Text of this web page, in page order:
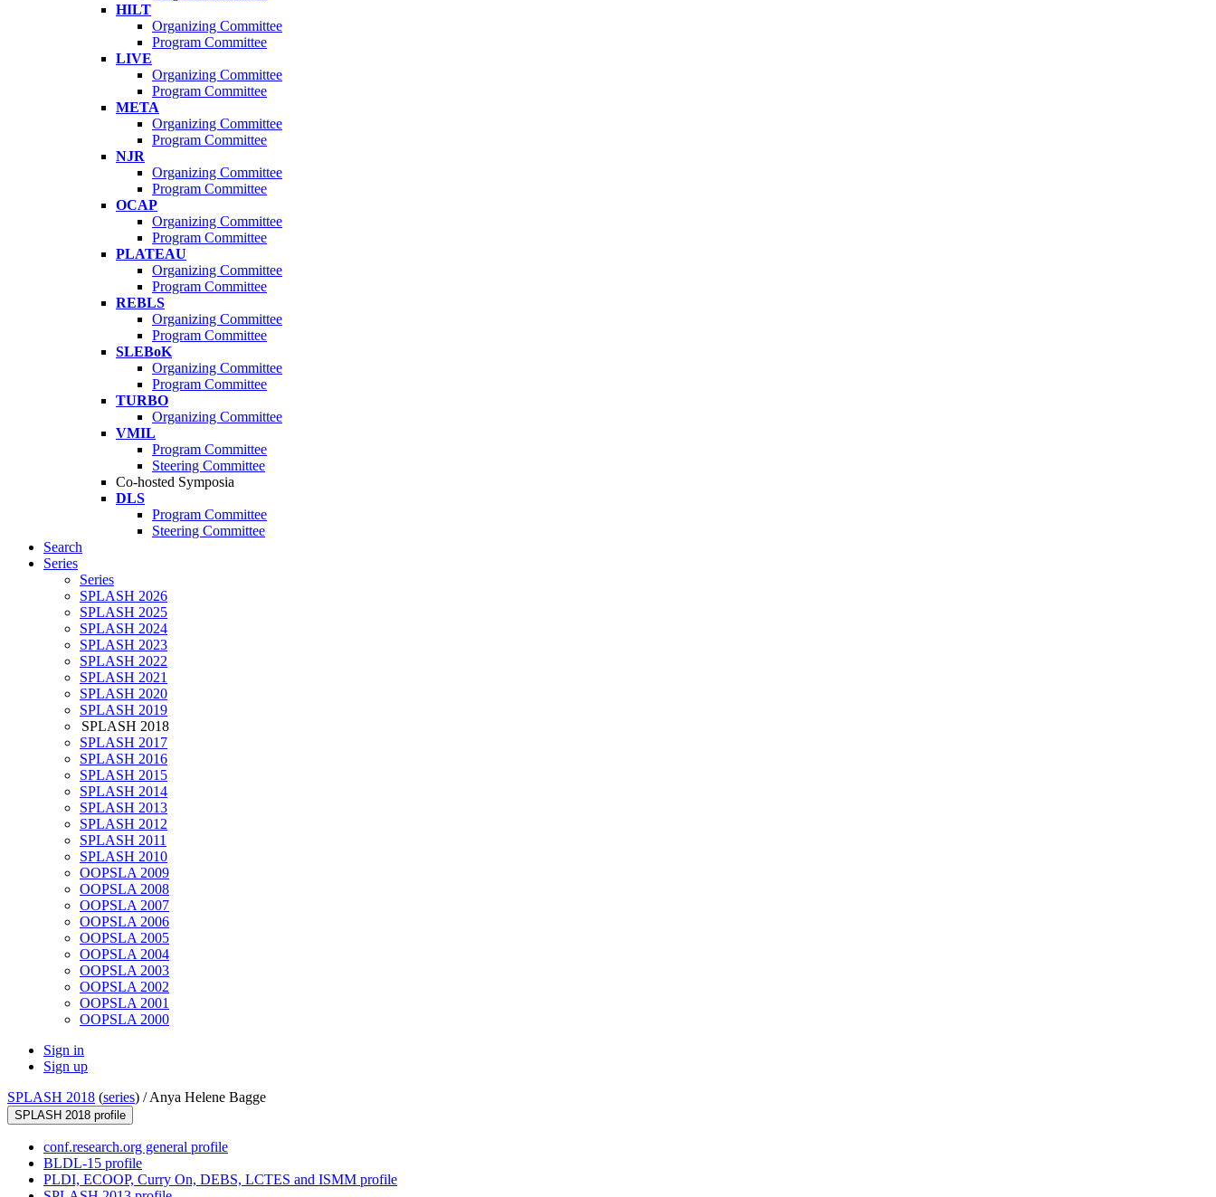
HILT
Organizing Committee
Program Committee
LIVE
Organizing Committee
Program Committee
META
Organizing Committee
Program Committee
NJR
Organizing Committee
Program Committee
OCAP
Organizing Committee
Program Committee
PLATEAU
Organizing Committee
Program Committee
REBLS
Organizing Committee
Program Committee
SLEBoK
Organizing Committee
Program Committee
TURBO
Organizing Committee
VMIL
Program Committee
Steering Committee
Co-hosted Symposia
DLS
Program Committee
Steering Committee
Search
Series
Series
SPLASH 2026
SPLASH 2025
SPLASH 2024
SPLASH 2023
SPLASH 2022
SPLASH 2021
SPLASH 2020
SPLASH 2019
SPLASH 2018
SPLASH 2017
SPLASH 2016
SPLASH 2015
SPLASH 2014
SPLASH 2013
SPLASH 2012
SPLASH 2011
SPLASH 2010
OOPSLA 2009
OOPSLA 2008
OOPSLA 2007
OOPSLA 2006
OOPSLA 2005
OOPSLA 2004
OOPSLA 2003
OOPSLA 2002
OOPSLA 2001
OOPSLA 2000
Sign in
Sign up
SPLASH 2018 (series) /Anya Helene Bagge
SPLASH 2018 profile
conf.research.org general profile
BLDL-15 profile
PLDI, ECOOP, Curry On, DEBS, LCTES and ISMM profile